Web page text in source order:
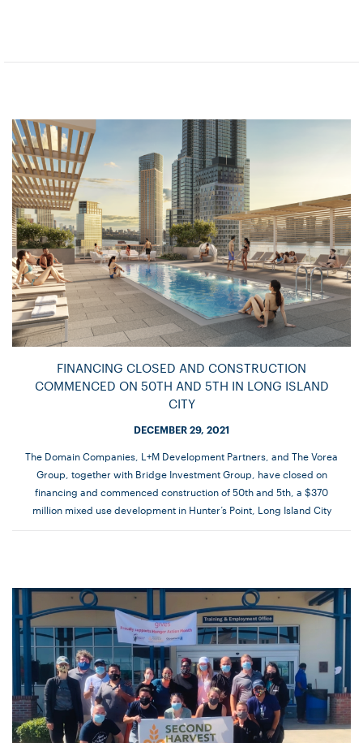
FINANCING CLOSED AND CONSTRUCTION
COMMENCED ON 50TH AND 5TH IN LONG ISLAND
CITY
DECEMBER 29, 2021
The Domain Companies, L+M Development Partners, and The Vorea
Group, together with Bridge Investment Group, have closed on
financing and commenced construction of 50th and 5th, a $370
million mixed use development in Hunter’s Point, Long Island City